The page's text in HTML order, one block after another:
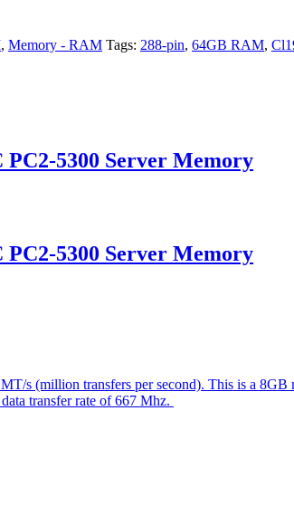
, Memory - RAM Tags: 288-pin, 64GB RAM,
PC2-5300 Server Memory
PC2-5300 Server Memory
s (million transfers per second). This is a
transfer rate of 667 Mhz.